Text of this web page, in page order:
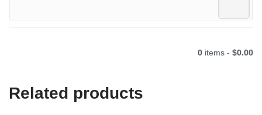
0 items - $0.00
Related products